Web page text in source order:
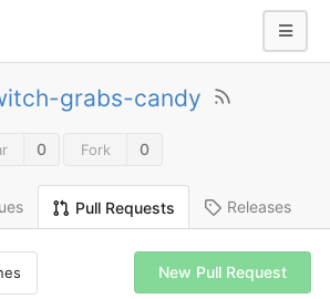
grabs-candy
0 Fork 0
Pull Requests Releases
New Pull Request